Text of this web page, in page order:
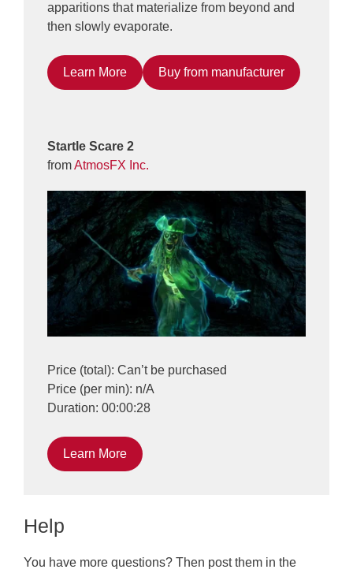
apparitions that materialize from beyond and
then slowly evaporate.
Learn More Buy from manufacturer
Startle Scare 2
fromAtmosFX Inc.
Price (total): Can’t be purchased
Price (per min): n/A
Duration: 00:00:28
Learn More
Help
You have more questions? Then post them in the